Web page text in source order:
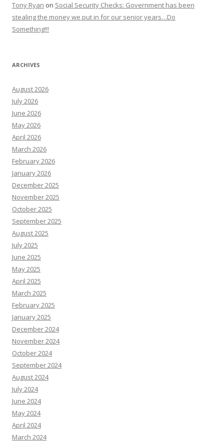
Tony Ryan on Social Security Checks: Government has been
stealing the money we put in for our senior years…Do
Something!!!
ARCHIVES
August 2026
July 2026
June 2026
May 2026
April 2026
March 2026
February 2026
January 2026
December 2025
November 2025
October 2025
September 2025
August 2025
July 2025
June 2025
May 2025
April 2025
March 2025
February 2025
January 2025
December 2024
November 2024
October 2024
September 2024
August 2024
July 2024
June 2024
May 2024
April 2024
March 2024